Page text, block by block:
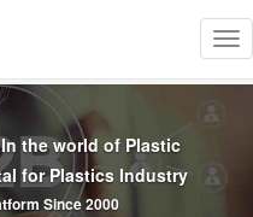
the world of Plastic
for Plastics Industry
Since 2000